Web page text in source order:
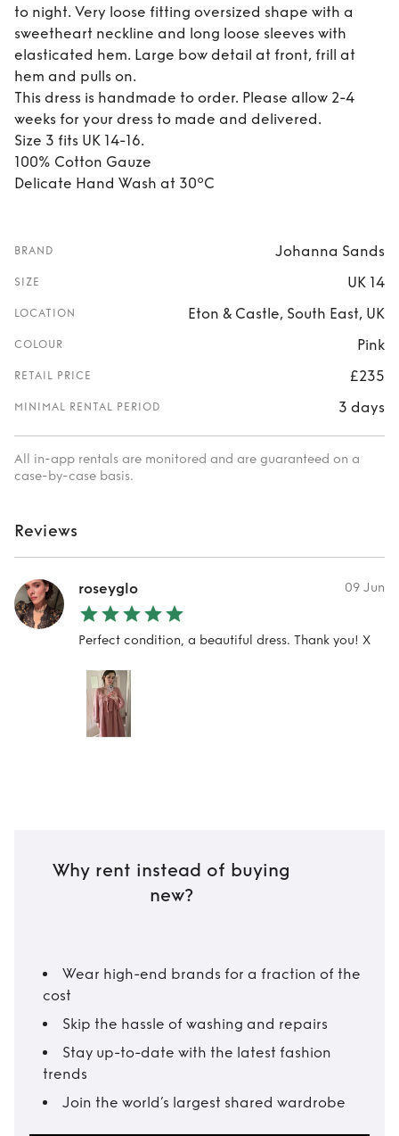
to night. Very loose fitting oversized shape with a
sweetheart neckline and long loose sleeves with
elasticated hem. Large bow detail at front, frill at
hem and pulls on.
This dress is handmade to order. Please allow 2-4
weeks for your dress to made and delivered.
Size 3 fits UK 14-16.
100% Cotton Gauze
Delicate Hand Wash at 30ºC
BRAND Johanna Sands
SIZE UK 14
LOCATION Eton & Castle, South East, UK
COLOUR Pink
RETAIL PRICE £235
MINIMAL RENTAL PERIOD 3 days
All in-app rentals are monitored and are guaranteed on a
case-by-case basis.
Reviews
roseyglo 09 Jun
Perfect condition, a beautiful dress. Thank you! X
Why rent instead of buying
new?
Wear high-end brands for a fraction of the
cost
Skip the hassle of washing and repairs
Stay up-to-date with the latest fashion
trends
Join the world’s largest shared wardrobe